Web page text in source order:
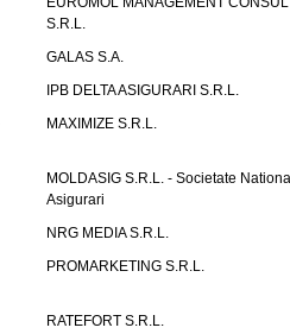
S.R.L.
GALAS S.A.
IPB DELTA ASIGURARI S.R.L.
MAXIMIZE S.R.L.
MOLDASIG S.R.L. - Societate
Asigurari
NRG MEDIA S.R.L.
PROMARKETING S.R.L.
RATEFORT S.R.L.